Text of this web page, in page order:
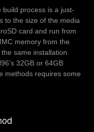
process is a just-
to the size of the media
card and run from
memory from the
same installation
32GB or 64GB
methods requires some